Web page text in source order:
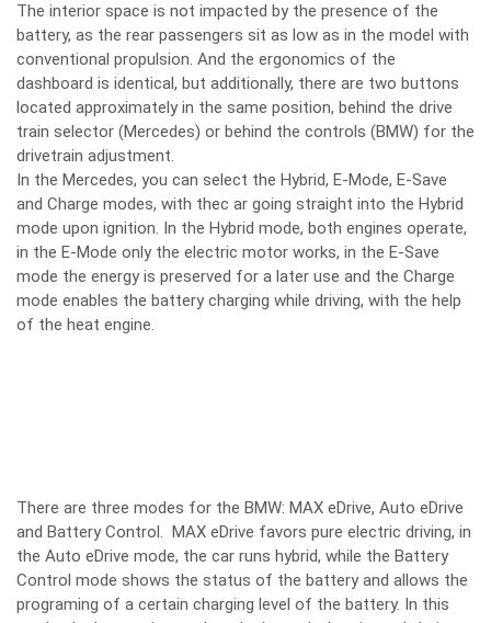
The interior space is not impacted by the presence of the
battery, as the rear passengers sit as low as in the model with
conventional propulsion. And the ergonomics of the
dashboard is identical, but additionally, there are two buttons
located approximately in the same position, behind the drive
train selector (Mercedes) or behind the controls (BMW) for the
drivetrain adjustment.
In the Mercedes, you can select the Hybrid, E-Mode, E-Save
and Charge modes, with thec ar going straight into the Hybrid
mode upon ignition. In the Hybrid mode, both engines operate,
in the E-Mode only the electric motor works, in the E-Save
mode the energy is preserved for a later use and the Charge
mode enables the battery charging while driving, with the help
of the heat engine.
There are three modes for the BMW: MAX eDrive, Auto eDrive
and Battery Control. MAX eDrive favors pure electric driving, in
the Auto eDrive mode, the car runs hybrid, while the Battery
Control mode shows the status of the battery and allows the
programing of a certain charging level of the battery. In this